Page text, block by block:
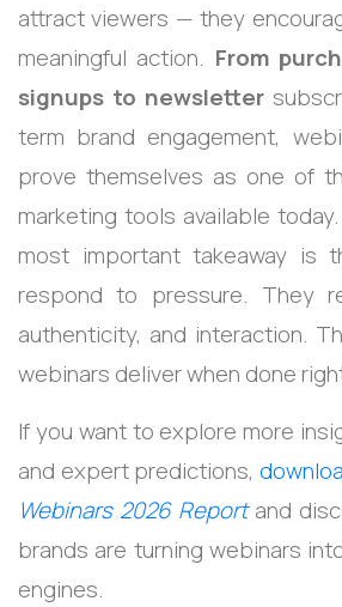
attract viewers — they
meaningful action. From
signups to newsletter
term brand engagement,
prove themselves as one of
marketing tools available
most important takeaway is
respond to pressure. They
authenticity, and interaction.
webinars deliver when done
If you want to explore more
and expert predictions,
Webinars 2026 Reportand
brands are turning webinars
engines.